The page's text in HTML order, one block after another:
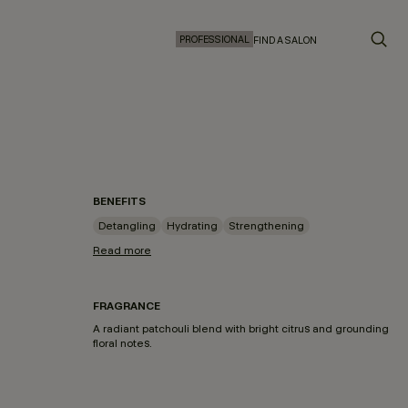
PROFESSIONAL FIND A SALON
BENEFITS
Detangling
Hydrating
Strengthening
Read more
FRAGRANCE
A radiant patchouli blend with bright citrus and grounding
floral notes.